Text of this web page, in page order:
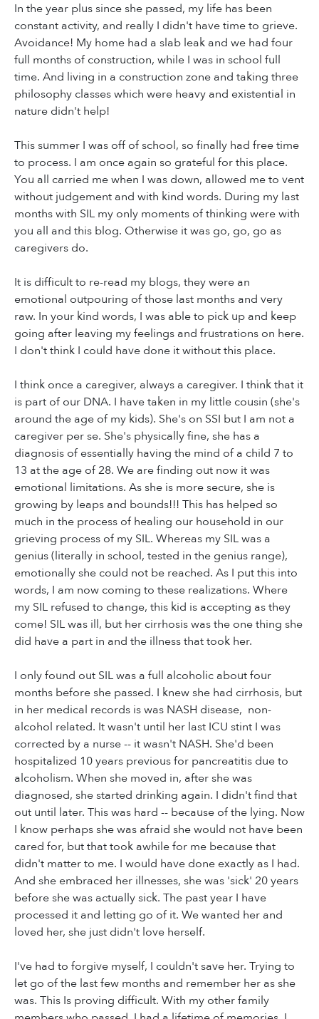
In the year plus since she passed, my life has been
constant activity, and really I didn't have time to grieve.
Avoidance! My home had a slab leak and we had four
full months of construction, while I was in school full
time. And living in a construction zone and taking three
philosophy classes which were heavy and existential in
nature didn't help!
This summer I was off of school, so finally had free time
to process. I am once again so grateful for this place.
You all carried me when I was down, allowed me to vent
without judgement and with kind words. During my last
months with SIL my only moments of thinking were with
you all and this blog. Otherwise it was go, go, go as
caregivers do.
It is difficult to re-read my blogs, they were an
emotional outpouring of those last months and very
raw. In your kind words, I was able to pick up and keep
going after leaving my feelings and frustrations on here.
I don't think I could have done it without this place.
I think once a caregiver, always a caregiver. I think that it
is part of our DNA. I have taken in my little cousin (she's
around the age of my kids). She's on SSI but I am not a
caregiver per se. She's physically fine, she has a
diagnosis of essentially having the mind of a child 7 to
13 at the age of 28. We are finding out now it was
emotional limitations. As she is more secure, she is
growing by leaps and bounds!!! This has helped so
much in the process of healing our household in our
grieving process of my SIL. Whereas my SIL was a
genius (literally in school, tested in the genius range),
emotionally she could not be reached. As I put this into
words, I am now coming to these realizations. Where
my SIL refused to change, this kid is accepting as they
come! SIL was ill, but her cirrhosis was the one thing she
did have a part in and the illness that took her.
I only found out SIL was a full alcoholic about four
months before she passed. I knew she had cirrhosis, but
in her medical records is was NASH disease, non-
alcohol related. It wasn't until her last ICU stint I was
corrected by a nurse -- it wasn't NASH. She'd been
hospitalized 10 years previous for pancreatitis due to
alcoholism. When she moved in, after she was
diagnosed, she started drinking again. I didn't find that
out until later. This was hard -- because of the lying. Now
I know perhaps she was afraid she would not have been
cared for, but that took awhile for me because that
didn't matter to me. I would have done exactly as I had.
And she embraced her illnesses, she was 'sick' 20 years
before she was actually sick. The past year I have
processed it and letting go of it. We wanted her and
loved her, she just didn't love herself.
I've had to forgive myself, I couldn't save her. Trying to
let go of the last few months and remember her as she
was. This Is proving difficult. With my other family